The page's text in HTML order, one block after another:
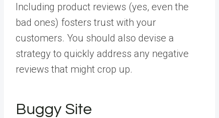
Including product reviews (yes, even the
bad ones) fosters trust with your
customers. You should also devise a
strategy to quickly address any negative
reviews that might crop up.
Buggy Site